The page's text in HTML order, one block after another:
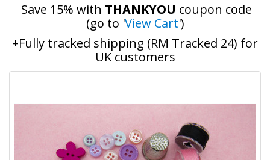
Save 15% with THANKYOU coupon code
(go to 'View Cart')
+Fully tracked shipping (RM Tracked 24) for
UK customers